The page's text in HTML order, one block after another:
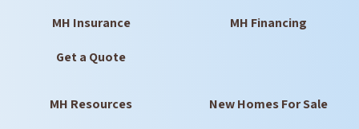
MH Insurance
Get a Quote
MH Financing
MH Resources New Homes For Sale